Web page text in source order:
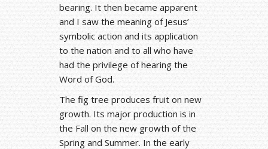
bearing. It then became apparent
and I saw the meaning of Jesus’
symbolic action and its application
to the nation and to all who have
had the privilege of hearing the
Word of God.
The fig tree produces fruit on new
growth. Its major production is in
the Fall on the new growth of the
Spring and Summer. In the early